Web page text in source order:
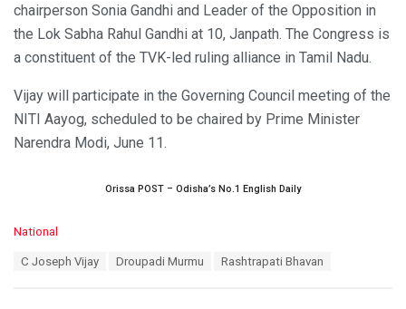
chairperson Sonia Gandhi and Leader of the Opposition in
the Lok Sabha Rahul Gandhi at 10, Janpath. The Congress is
a constituent of the TVK-led ruling alliance in Tamil Nadu.
Vijay will participate in the Governing Council meeting of the
NITI Aayog, scheduled to be chaired by Prime Minister
Narendra Modi, June 11.
Orissa POST – Odisha’s No.1 English Daily
C
National
C Joseph Vijay Droupadi Murmu Rashtrapati Bhavan